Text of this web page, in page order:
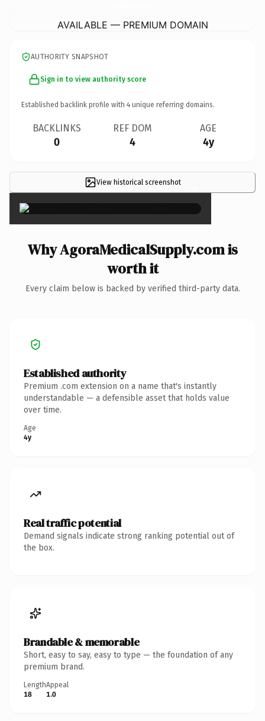
AVAILABLE — PREMIUM DOMAIN
AUTHORITY SNAPSHOT
Sign in to view authority score
Established backlink profile with 4 unique referring domains.
BACKLINKS
0
REF DOM
4
AGE
4y
View historical screenshot ×
Why AgoraMedicalSupply.com is
worth it
Every claim below is backed by verified third-party data.
Established authority
Premium .com extension on a name that's instantly
understandable — a defensible asset that holds value
over time.
Age
4y
Real traffic potential
Demand signals indicate strong ranking potential out of
the box.
Brandable & memorable
Short, easy to say, easy to type — the foundation of any
premium brand.
Length
18
Appeal
1.0